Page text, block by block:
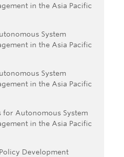
in the Asia Pacific
System
in the Asia Pacific
System
in the Asia Pacific
for Autonomous System
in the Asia Pacific
Development